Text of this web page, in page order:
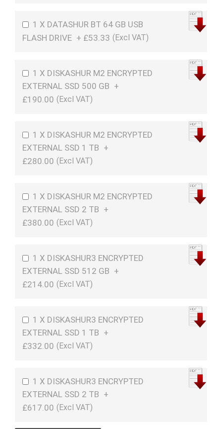
1 X DATASHUR BT 64 GB USB
FLASH DRIVE + £53.33
1 X DISKASHUR M2 ENCRYPTED
EXTERNAL SSD 500 GB +
£190.00
1 X DISKASHUR M2 ENCRYPTED
EXTERNAL SSD 1 TB +
£280.00
1 X DISKASHUR M2 ENCRYPTED
EXTERNAL SSD 2 TB +
£380.00
1 X DISKASHUR3 ENCRYPTED
EXTERNAL SSD 512 GB +
£214.00
1 X DISKASHUR3 ENCRYPTED
EXTERNAL SSD 1 TB +
£332.00
1 X DISKASHUR3 ENCRYPTED
EXTERNAL SSD 2 TB +
£617.00